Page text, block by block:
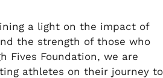
a light on the impact of
the strength of those who
Fives Foundation, we are
athletes on their journey to